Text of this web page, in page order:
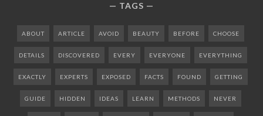
TAGS
ABOUT ARTICLE AVOID BEAUTY BEFORE CHOOSE
DETAILS DISCOVERED EVERY EVERYONE EVERYTHING
EXACTLY EXPERTS EXPOSED FACTS FOUND GETTING
GUIDE HIDDEN IDEAS LEARN METHODS NEVER